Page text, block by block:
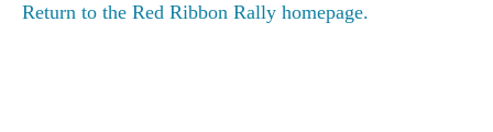
Return to the Red Ribbon Rally homepage.